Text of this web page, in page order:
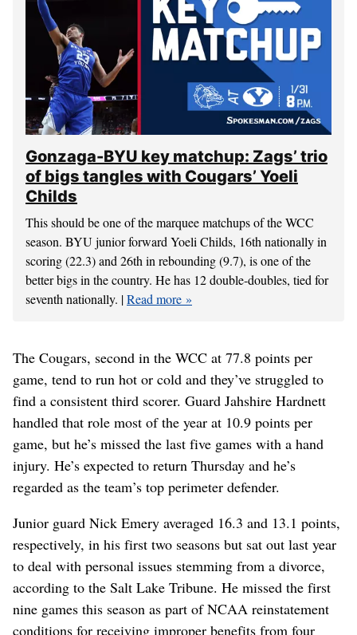
Gonzaga-BYU key matchup: Zags’ trio
of bigs tangles with Cougars’ Yoeli
Childs
This should be one of the marquee matchups of the WCC
season. BYU junior forward Yoeli Childs, 16th nationally in
scoring (22.3) and 26th in rebounding (9.7), is one of the
better bigs in the country. He has 12 double-doubles, tied for
seventh nationally. |Read more
The Cougars, second in the WCC at 77.8 points per
game, tend to run hot or cold and they’ve struggled to
find a consistent third scorer. Guard Jahshire Hardnett
handled that role most of the year at 10.9 points per
game, but he’s missed the last five games with a hand
injury. He’s expected to return Thursday and he’s
regarded as the team’s top perimeter defender.
Junior guard Nick Emery averaged 16.3 and 13.1 points,
respectively, in his first two seasons but sat out last year
to deal with personal issues stemming from a divorce,
according to the Salt Lake Tribune. He missed the first
nine games this season as part of NCAA reinstatement
conditions for receiving improper benefits from four